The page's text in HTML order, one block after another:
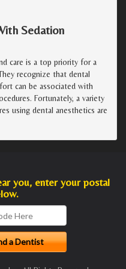
Sedation
care is a top priority for a
recognize that dental
can be associated with
Fortunately, a variety
using dental anesthetics are
you, enter your postal